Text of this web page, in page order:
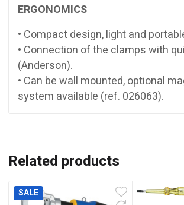
ERGONOMICS
• Compact design, light and
• Connection of the clamps with
(Anderson).
• Can be wall mounted, optional
system available (ref. 026063).
Related products
SALE